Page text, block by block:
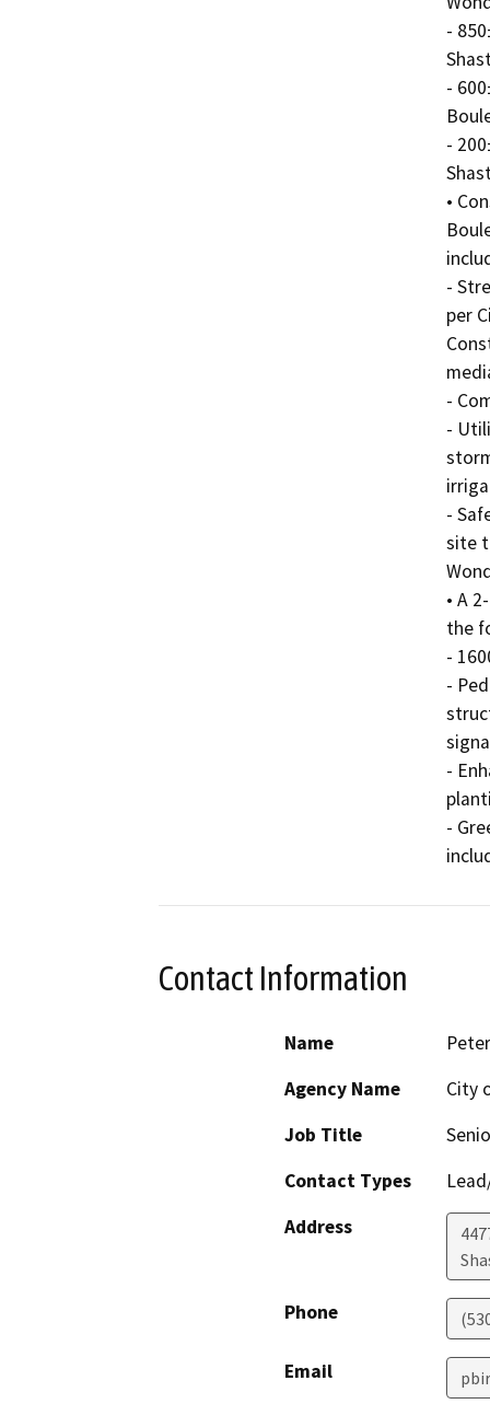
-
-
-
•
-
per
-
-
-
site
• A
the
-
-
-
-
Contact Information
Name
Agency Name
City
Job Title
Contact Types
Address
Phone
Email